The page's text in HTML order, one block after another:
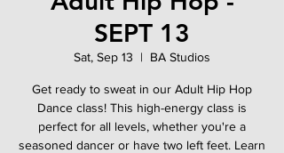
SEPT 13
Sat, Sep 13
  |
BA Studios
Get ready to sweat in our Adult Hip Hop
Dance class! This high-energy class is
perfect for all levels, whether you're a
seasoned dancer or have two left feet. Learn